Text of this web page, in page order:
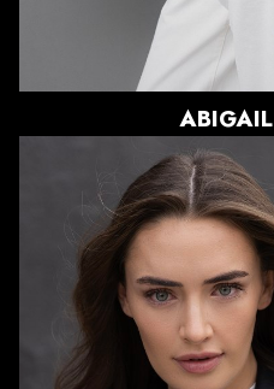
ABIGAIL
HEIGHT
BUST